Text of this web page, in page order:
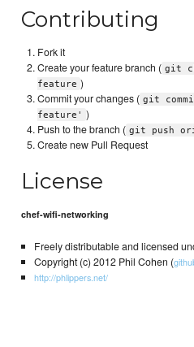
Contributing
Fork it
Create your feature branch ( git
feature )
Commit your changes ( git
feature' )
Push to the branch ( git push
Create new Pull Request
License
chef-wifi-networking
Freely distributable and licensed
Copyright (c) 2012 Phil Cohen (
http://phlippers.net/